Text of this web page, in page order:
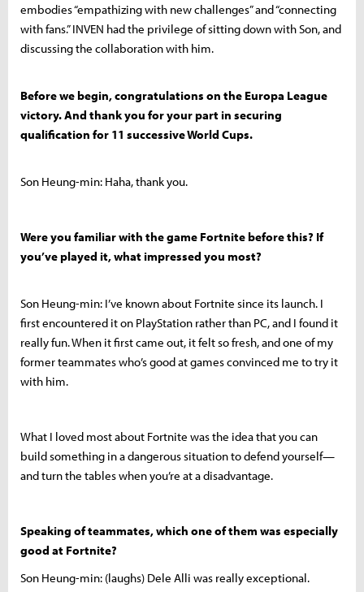
embodies “empathizing with new challenges” and “connecting
with fans.” INVEN had the privilege of sitting down with Son, and
discussing the collaboration with him.
Before we begin, congratulations on the Europa League
victory. And thank you for your part in securing
qualification for 11 successive World Cups.
Son Heung-min: Haha, thank you.
Were you familiar with the game Fortnite before this? If
you’ve played it, what impressed you most?
Son Heung-min: I’ve known about Fortnite since its launch. I
first encountered it on PlayStation rather than PC, and I found it
really fun. When it first came out, it felt so fresh, and one of my
former teammates who’s good at games convinced me to try it
with him.
What I loved most about Fortnite was the idea that you can
build something in a dangerous situation to defend yourself—
and turn the tables when you’re at a disadvantage.
Speaking of teammates, which one of them was especially
good at Fortnite?
Son Heung-min: (laughs) Dele Alli was really exceptional.